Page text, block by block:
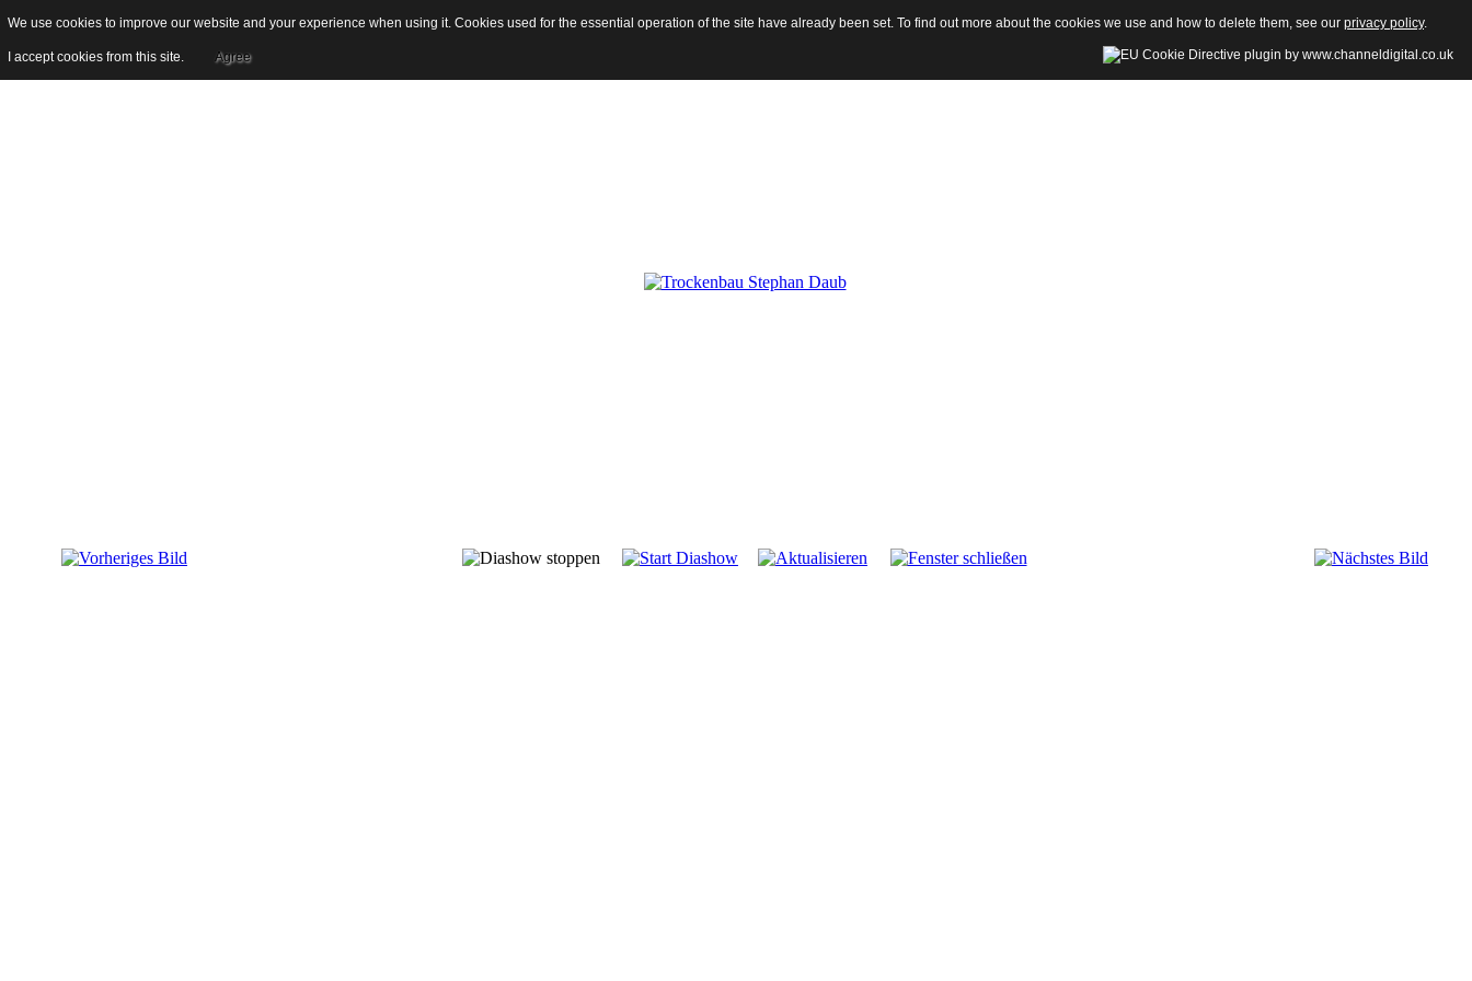
We use cookies to improve our website and your experience when using it. Cookies used for the essential operation of the site have already been set. To find out more about the cookies we use and how to delete them, see our privacy policy.
I accept cookies from this site. Agree